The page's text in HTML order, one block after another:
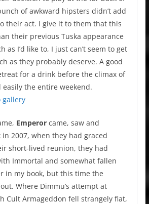
of awkward hipsters didn’t add
their act. I give it to them that this
their previous Tuska appearance
as I’d like to, I just can’t seem to get
as they probably deserve. A good
for a drink before the climax of
the entire weekend.
gallery
Emperor came, saw and
in 2007, when they had graced
short-lived reunion, they had
Immortal and somewhat fallen
in my book, but this time the
Where Dimmu’s attempt at
Cult Armageddon fell strangely flat,